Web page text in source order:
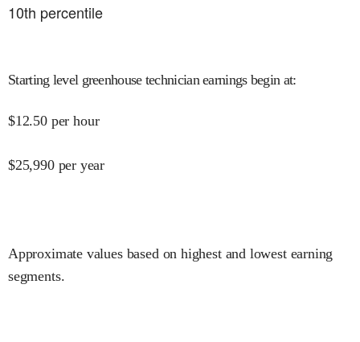
10th percentile
Starting level greenhouse technician earnings begin at:
$12.50 per hour
$25,990 per year
Approximate values based on highest and lowest earning
segments.